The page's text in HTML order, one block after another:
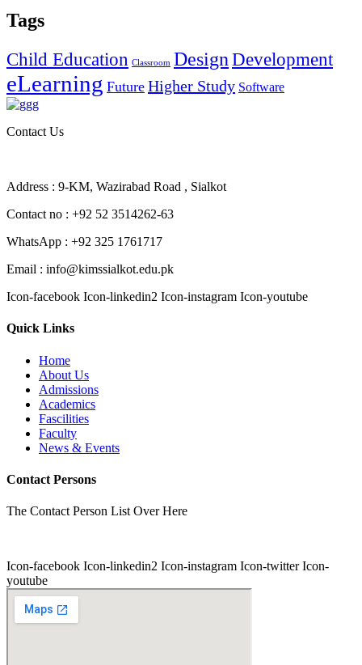
Tags
Child Education Classroom DesignDevelopment
eLearning Future Higher Study Software
Contact Us
Address : 9-KM, Wazirabad Road , Sialkot
Contact no : +92 52 3514262-63
WhatsApp : +92 325 1761717
Email : info@kimssialkot.edu.pk
Icon-facebook Icon-linkedin2 Icon-instagram Icon-youtube
Quick Links
Home
About Us
Admissions
Academics
Fascilities
Faculty
News & Events
Contact Persons
The Contact Person List Over Here
Icon-facebook Icon-linkedin2 Icon-instagram Icon-twitter Icon-
youtube